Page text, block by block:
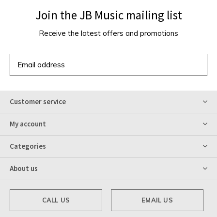
Join the JB Music mailing list
Receive the latest offers and promotions
Customer service
My account
Categories
About us
CALL US EMAIL US